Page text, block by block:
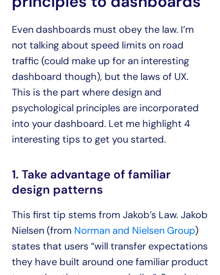
Even dashboards must obey the law. I’m
not talking about speed limits on road
traffic (could make up for an interesting
dashboard though), but the laws of UX.
This is the part where design and
psychological principles are incorporated
into your dashboard. Let me highlight 4
interesting tips to get you started.
1. Take advantage of familiar
design patterns
This first tip stems from Jakob’s Law. Jakob
Nielsen (from Norman and Nielsen Group)
states that users “will transfer expectations
they have built around one familiar product